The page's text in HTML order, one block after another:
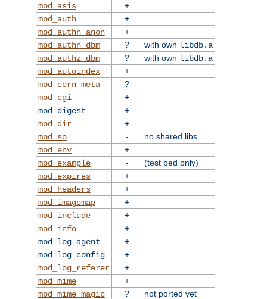
mod_asis
+
mod_auth
+
mod_authn_anon
+
mod_authn_dbm
? with own libdb.a
mod_authz_dbm
? with own libdb.a
mod_autoindex
+
mod_cern_meta
?
mod_cgi
+
mod_digest
+
mod_dir
+
mod_so
-
no shared libs
mod_env
+
mod_example
-
(test bed only)
mod_expires
+
mod_headers
+
mod_imagemap
+
mod_include
+
mod_info
+
mod_log_agent
+
mod_log_config
+
mod_log_referer
+
mod_mime
+
mod_mime_magic
?
not ported yet